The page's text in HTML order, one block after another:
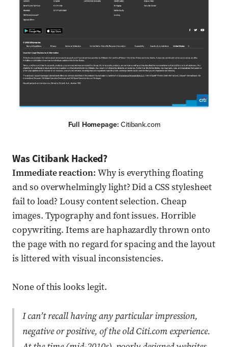
Full Homepage:Citibank.com
Was Citibank Hacked?
Immediate reaction: Why is everything floating
and so overwhelmingly light? Did a CSS stylesheet
fail to load? Lousy content selection. Cheap
images. Typography and font issues. Horrible
copywriting. Items are haphazardly thrown onto
the page with no regard for spacing and the layout
is littered with visual inconsistencies.
None of this looks legit.
I can’t recall having any particular impression,
negative or positive, of the old Citi.com experience.